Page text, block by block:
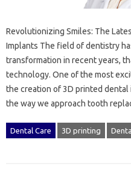
Revolutionizing Smiles: The
Implants The field of dentistry
transformation in recent years,
technology. One of the most
the creation of 3D printed
the way we approach tooth
Dental Care 3D printing